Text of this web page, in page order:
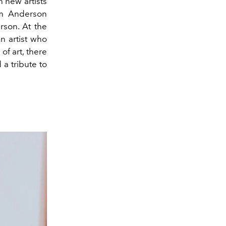
Anderson
At the
artist who
art, there
a tribute to